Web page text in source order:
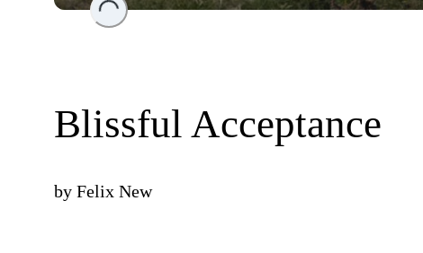
Loading...
Blissful Acceptance
by Felix New